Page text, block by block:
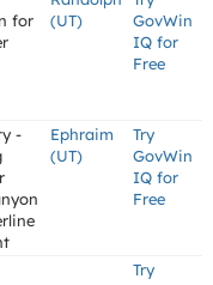
for
(UT)
GovWin
IQ for
Free
-
Ephraim
(UT)
Try
GovWin
IQ for
Free
Try